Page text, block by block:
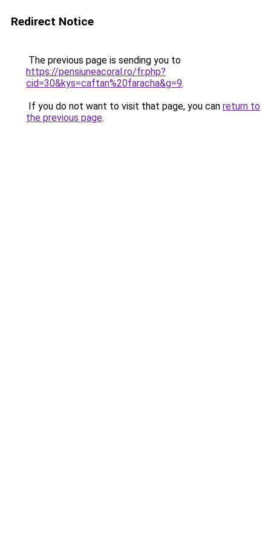
Redirect Notice
The previous page is sending you to
https://pensiuneacoral.ro/fr.php?
cid=30&kys=caftan%20faracha&g=9.
If you do not want to visit that page, you can return to
the previous page.